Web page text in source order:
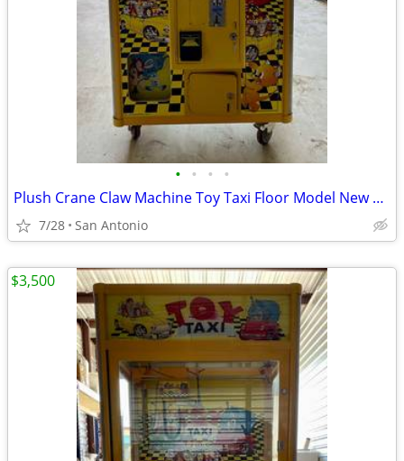
• • • •
Plush Crane Claw Machine Toy Taxi Floor Model New DBA Includes Toys
7/28 San Antonio
$3,500